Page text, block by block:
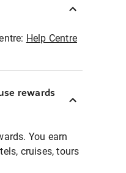
Help Centre
rewards
You earn
cruises, tours